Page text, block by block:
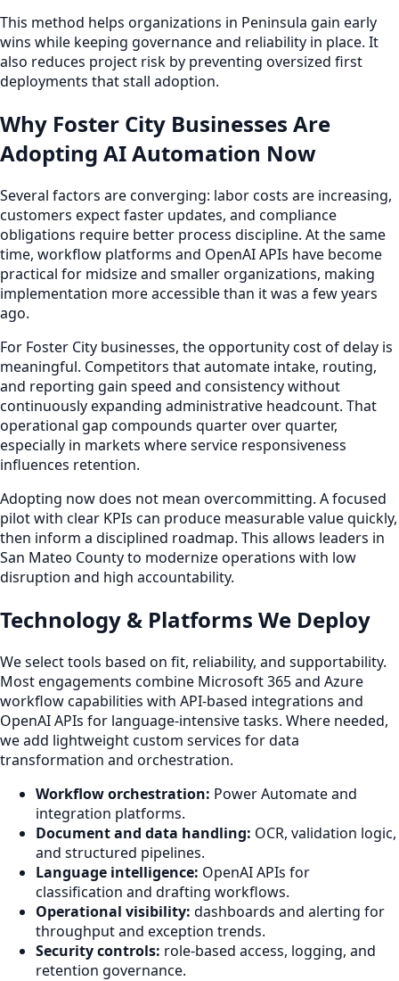
This method helps organizations in Peninsula gain early
wins while keeping governance and reliability in place. It
also reduces project risk by preventing oversized first
deployments that stall adoption.
Why Foster City Businesses Are
Adopting AI Automation Now
Several factors are converging: labor costs are increasing,
customers expect faster updates, and compliance
obligations require better process discipline. At the same
time, workflow platforms and OpenAI APIs have become
practical for midsize and smaller organizations, making
implementation more accessible than it was a few years
ago.
For Foster City businesses, the opportunity cost of delay is
meaningful. Competitors that automate intake, routing,
and reporting gain speed and consistency without
continuously expanding administrative headcount. That
operational gap compounds quarter over quarter,
especially in markets where service responsiveness
influences retention.
Adopting now does not mean overcommitting. A focused
pilot with clear KPIs can produce measurable value quickly,
then inform a disciplined roadmap. This allows leaders in
San Mateo County to modernize operations with low
disruption and high accountability.
Technology & Platforms We Deploy
We select tools based on fit, reliability, and supportability.
Most engagements combine Microsoft 365 and Azure
workflow capabilities with API-based integrations and
OpenAI APIs for language-intensive tasks. Where needed,
we add lightweight custom services for data
transformation and orchestration.
Workflow orchestration: Power Automate and
integration platforms.
Document and data handling: OCR, validation logic,
and structured pipelines.
Language intelligence: OpenAI APIs for
classification and drafting workflows.
Operational visibility: dashboards and alerting for
throughput and exception trends.
Security controls: role-based access, logging, and
retention governance.